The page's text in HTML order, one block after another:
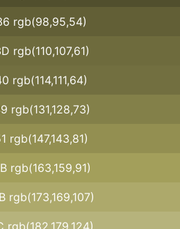
rgb(98,95,54)
rgb(110,107,61)
rgb(114,111,64)
rgb(131,128,73)
rgb(147,143,81)
rgb(163,159,91)
rgb(173,169,107)
rgb(182,179,124)